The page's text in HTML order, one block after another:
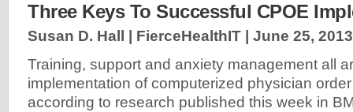
Three Keys To Successful CPOE
Susan D. Hall | FierceHealthIT | June 25, 2013
Training, support and anxiety management all
implementation of computerized physician
according to research published this week in